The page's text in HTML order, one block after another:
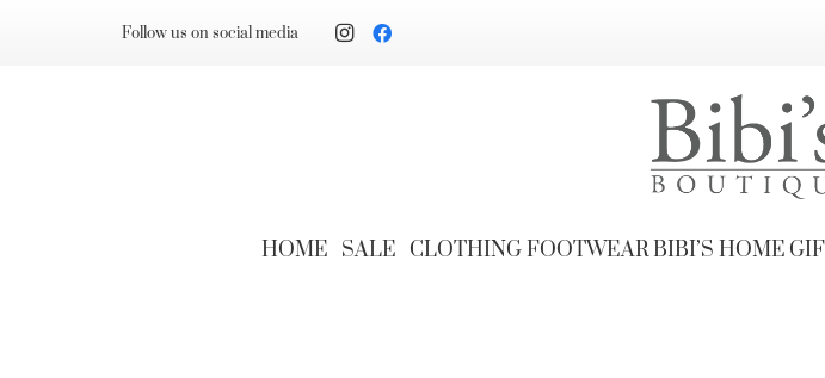
Follow us on social media
HOME SALE CLOTHINGFOOTWEARBIBI’S HOME